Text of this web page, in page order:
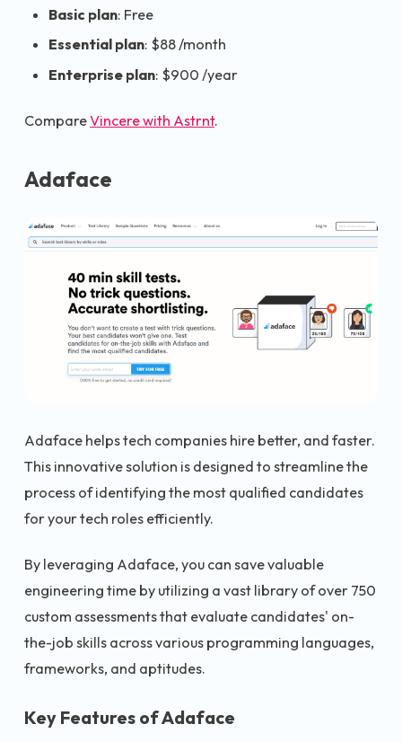
Basic plan: Free
Essential plan: $88 /month
Enterprise plan: $900 /year
CompareVincere with Astrnt.
Adaface
Adaface helps tech companies hire better, and faster.
This innovative solution is designed to streamline the
process of identifying the most qualified candidates
for your tech roles efficiently.
By leveraging Adaface, you can save valuable
engineering time by utilizing a vast library of over 750
custom assessments that evaluate candidates' on-
the-job skills across various programming languages,
frameworks, and aptitudes.
Key Features of Adaface